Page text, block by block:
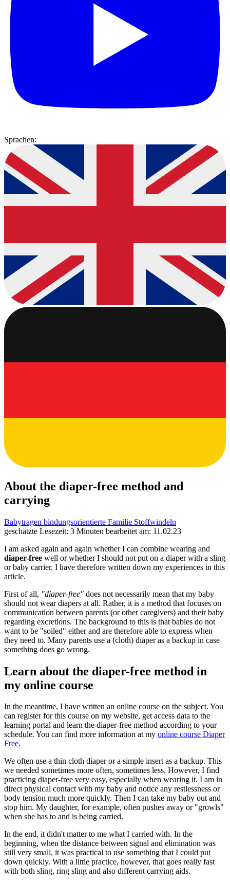
Sprachen:
About the diaper-free method and
carrying
Babytragen bindungsorientierte Familie Stoffwindeln
geschätzte Lesezeit: 3 Minuten bearbeitet am: 11.02.23
I am asked again and again whether I can combine wearing and
diaper-free well or whether I should not put on a diaper with a sling
or baby carrier. I have therefore written down my experiences in this
article.
First of all, "diaper-free" does not necessarily mean that my baby
should not wear diapers at all. Rather, it is a method that focuses on
communication between parents (or other caregivers) and their baby
regarding excretions. The background to this is that babies do not
want to be "soiled" either and are therefore able to express when
they need to. Many parents use a (cloth) diaper as a backup in case
something does go wrong.
Learn about the diaper-free method in
my online course
In the meantime, I have written an online course on the subject. You
can register for this course on my website, get access data to the
learning portal and learn the diaper-free method according to your
schedule. You can find more information at my online course Diaper
Free.
We often use a thin cloth diaper or a simple insert as a backup. This
we needed sometimes more often, sometimes less. However, I find
practicing diaper-free very easy, especially when wearing it. I am in
direct physical contact with my baby and notice any restlessness or
body tension much more quickly. Then I can take my baby out and
stop him. My daughter, for example, often pushes away or "growls"
when she has to and is being carried.
In the end, it didn't matter to me what I carried with. In the
beginning, when the distance between signal and elimination was
still very small, it was practical to use something that I could put
down quickly. With a little practice, however, that goes really fast
with both sling, ring sling and also different carrying aids.